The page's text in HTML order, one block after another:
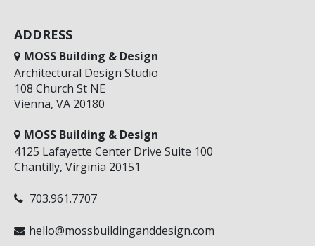
ADDRESS
MOSS Building & Design
Architectural Design Studio
108 Church St NE
Vienna, VA 20180
MOSS Building & Design
4125 Lafayette Center Drive Suite 100
Chantilly, Virginia 20151
703.961.7707
hello@mossbuildinganddesign.com